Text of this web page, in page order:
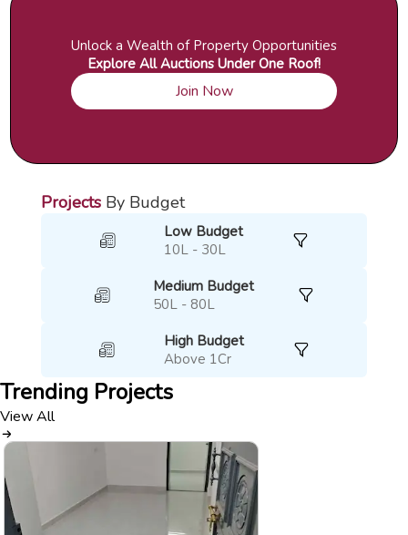
Unlock a Wealth of Property Opportunities
Explore All Auctions Under One Roof!
Join Now
Projects By Budget
Low Budget
10L - 30L
Medium Budget
50L - 80L
High Budget
Above 1Cr
Trending Projects
View All